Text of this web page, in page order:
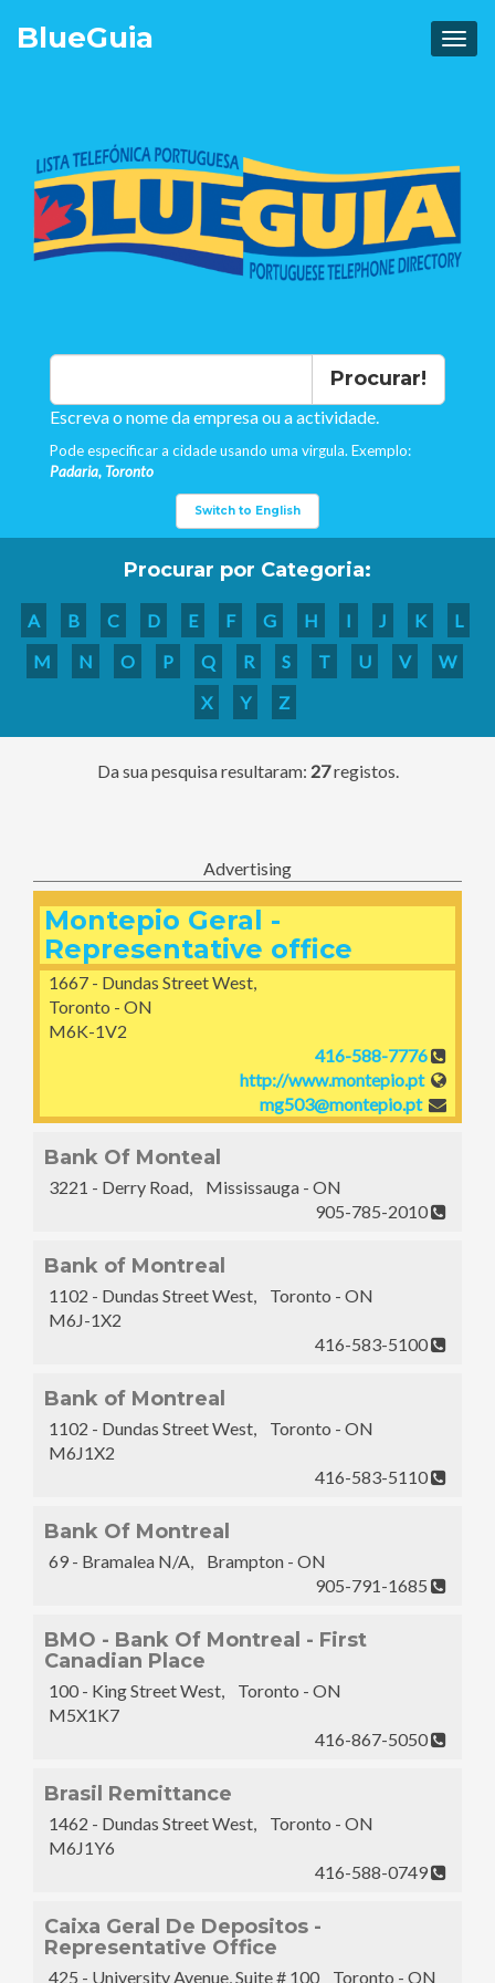
BlueGuia
Procurar!
Escreva o nome da empresa ou a actividade.
Pode especificar a cidade usando uma virgula. Exemplo:
Padaria, Toronto
Switch to English
Procurar por Categoria:
A B C D E F G H I J K
L
M
N O P Q R S T U V
W
X
Y Z
Da sua pesquisa resultaram: 27registos.
Advertising
Montepio Geral -
Representative office
1667 - Dundas Street West,
Toronto - ON
M6K-1V2
416-588-7776
http://www.montepio.pt
mg503@montepio.pt
Bank Of Monteal
3221 - Derry Road, Mississauga - ON
905-785-2010
Bank of Montreal
1102 - Dundas Street West, Toronto - ON
M6J-1X2
416-583-5100
Bank of Montreal
1102 - Dundas Street West, Toronto - ON
M6J1X2
416-583-5110
Bank Of Montreal
69 - Bramalea N/A, Brampton - ON
905-791-1685
BMO - Bank Of Montreal - First
Canadian Place
100 - King Street West, Toronto - ON
M5X1K7
416-867-5050
Brasil Remittance
1462 - Dundas Street West, Toronto - ON
M6J1Y6
416-588-0749
Caixa Geral De Depositos -
Representative Office
425 - University Avenue, Suite # 100 Toronto - ON